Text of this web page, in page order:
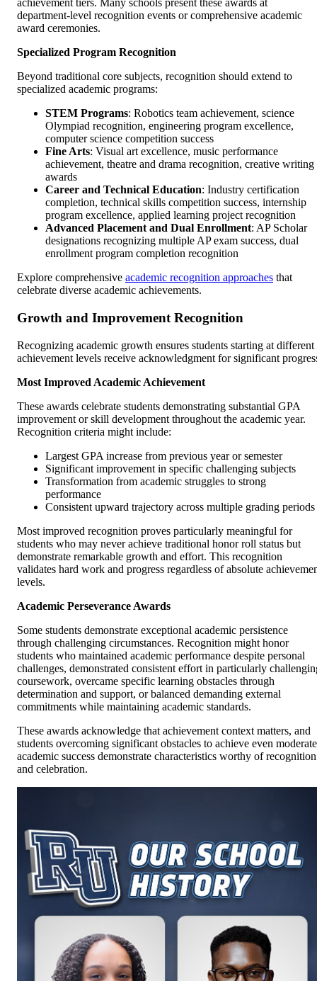
achievement tiers. Many schools present these awards at
department-level recognition events or comprehensive academic
award ceremonies.
Specialized Program Recognition
Beyond traditional core subjects, recognition should extend to
specialized academic programs:
STEM Programs: Robotics team achievement, science
Olympiad recognition, engineering program excellence,
computer science competition success
Fine Arts: Visual art excellence, music performance
achievement, theatre and drama recognition, creative writing
awards
Career and Technical Education: Industry certification
completion, technical skills competition success, internship
program excellence, applied learning project recognition
Advanced Placement and Dual Enrollment: AP Scholar
designations recognizing multiple AP exam success, dual
enrollment program completion recognition
Explore comprehensive academic recognition approaches that
celebrate diverse academic achievements.
Growth and Improvement Recognition
Recognizing academic growth ensures students starting at different
achievement levels receive acknowledgment for significant
Most Improved Academic Achievement
These awards celebrate students demonstrating substantial GPA
improvement or skill development throughout the academic year.
Recognition criteria might include:
Largest GPA increase from previous year or semester
Significant improvement in specific challenging subjects
Transformation from academic struggles to strong
performance
Consistent upward trajectory across multiple grading periods
Most improved recognition proves particularly meaningful for
students who may never achieve traditional honor roll status but
demonstrate remarkable growth and effort. This recognition
validates hard work and progress regardless of absolute
levels.
Academic Perseverance Awards
Some students demonstrate exceptional academic persistence
through challenging circumstances. Recognition might honor
students who maintained academic performance despite personal
challenges, demonstrated consistent effort in particularly
coursework, overcame specific learning obstacles through
determination and support, or balanced demanding external
commitments while maintaining academic standards.
These awards acknowledge that achievement context matters, and
students overcoming significant obstacles to achieve even moderate
academic success demonstrate characteristics worthy of recognition
and celebration.